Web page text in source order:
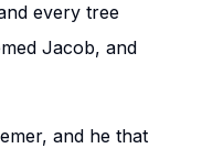
every tree
Jacob, and
and he that